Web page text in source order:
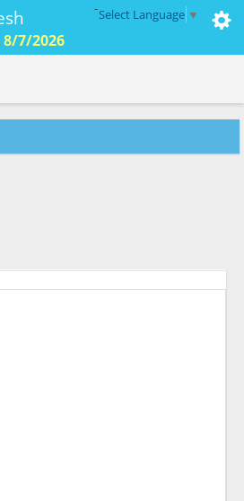
8/7/2026
-Select Language ▼